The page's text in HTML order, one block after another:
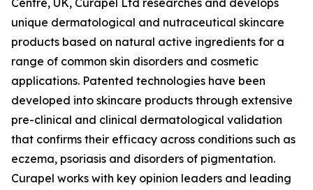
Centre, UK, Curapel Ltd researches and develops
unique dermatological and nutraceutical skincare
products based on natural active ingredients for a
range of common skin disorders and cosmetic
applications. Patented technologies have been
developed into skincare products through extensive
pre-clinical and clinical dermatological validation
that confirms their efficacy across conditions such as
eczema, psoriasis and disorders of pigmentation.
Curapel works with key opinion leaders and leading